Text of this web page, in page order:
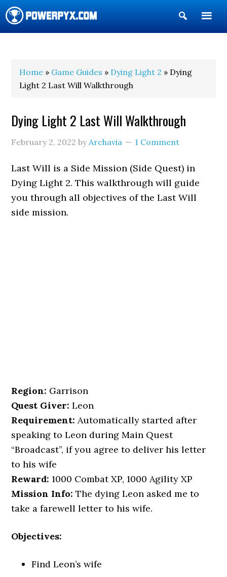
Show
Search
Home » Game Guides » Dying Light 2 » Dying
Light 2 Last Will Walkthrough
Dying Light 2 Last Will Walkthrough
February 2, 2022 byArchavia 1 Comment
Last Will is a Side Mission (Side Quest) in
Dying Light 2. This walkthrough will guide
you through all objectives of the Last Will
side mission.
Region: Garrison
Quest Giver: Leon
Requirement: Automatically started after
speaking to Leon during Main Quest
“Broadcast”, if you agree to deliver his letter
to his wife
Reward: 1000 Combat XP, 1000 Agility XP
Mission Info: The dying Leon asked me to
take a farewell letter to his wife.
Objectives:
Find Leon’s wife